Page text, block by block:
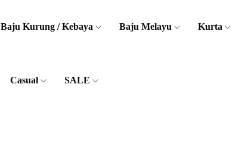
Baju Kurung / Kebaya Baju Melayu Kurta
Casual SALE